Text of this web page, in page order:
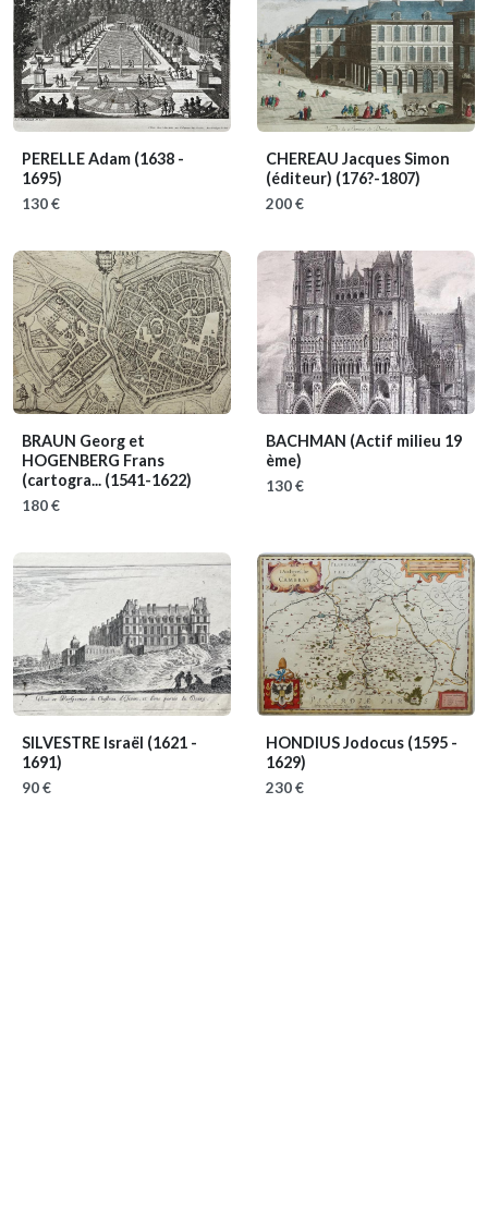
PERELLE Adam (1638 -
1695)
130 €
CHEREAU Jacques Simon
(éditeur) (176?-1807)
200 €
BRAUN Georg et
HOGENBERG Frans
(cartogra... (1541-1622)
180 €
BACHMAN (Actif milieu 19
ème)
130 €
SILVESTRE Israël (1621 -
1691)
90 €
HONDIUS Jodocus (1595 -
1629)
230 €